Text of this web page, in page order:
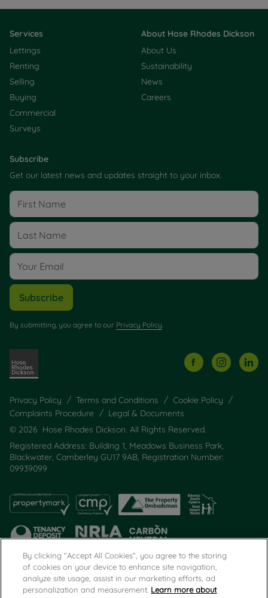
Services
Lettings
Renting
Selling
Buying
Commercial
Surveys
About Hose Rhodes Dickson
About Us
Sustainability
News
Careers
Subscribe
Get our latest news and updates straight to your inbox.
Subscribe
By submitting, you agree to our Privacy Policy
Privacy Policy Terms and Conditions
Cookie Policy
Complaints Procedure
Legal & Documents
© 2026 Hose Rhodes Dickson. All Rights Reserved.
Registered Address: Building 1, Meadows Business Park,
Blackwater, Camberley GU17 9AB, Registration Number:
09939099
Popular Searches
By clicking “Accept All Cookies”, you agree to the storing
of cookies on your device to enhance site navigation,
analyze site usage, assist in our marketing efforts, ad
personalization and measurement. Learn more about